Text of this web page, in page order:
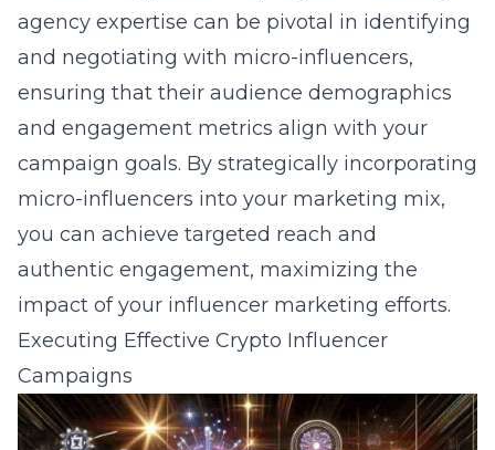
agency expertise can be pivotal in identifying
and negotiating with micro-influencers,
ensuring that their audience demographics
and engagement metrics align with your
campaign goals. By strategically incorporating
micro-influencers into your marketing mix,
you can achieve targeted reach and
authentic engagement, maximizing the
impact of your influencer marketing efforts.
Executing Effective Crypto Influencer
Campaigns